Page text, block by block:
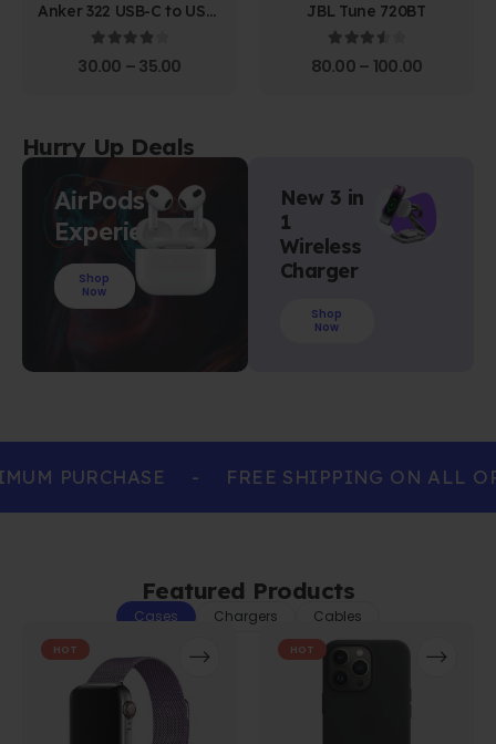
Anker 322 USB-C to USB-
C Cable (1.8m Braided)
4.00 out of 5
30.00 –35.00
JBL Tune 720BT
3.67 out of 5
80.00– 100.00
Hurry Up Deals
AirPods
Experience
Shop
Now
New 3 in
1
Wireless
Charger
Shop
Now
PURCHASE - FREE SHIPPING ON ALL
Featured Products
Cases Chargers Cables
HOT HOT